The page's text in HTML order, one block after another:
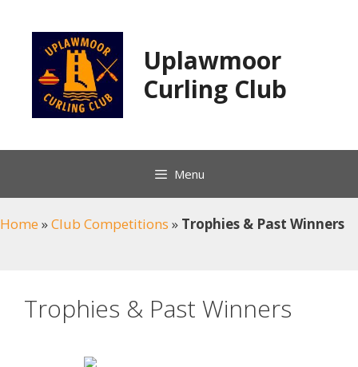
content
Uplawmoor
Curling Club
Menu
Home »Club Competitions » Trophies & Past Winners
Trophies & Past Winners